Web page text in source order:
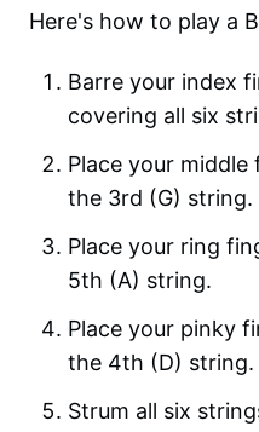
Here's how to play a
Barre your index
covering all six
Place your
the 3rd (G) string.
Place your ring
5th (A) string.
Place your pinky
the 4th (D) string.
Strum all six